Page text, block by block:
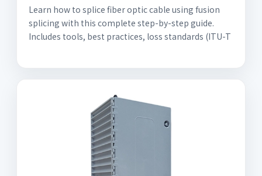
Learn how to splice fiber optic cable using fusion
splicing with this complete step-by-step guide.
Includes tools, best practices, loss standards (ITU-T